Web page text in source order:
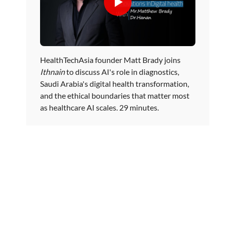
HealthTechAsia founder Matt Brady joins
Ithnainto discuss AI's role in diagnostics,
Saudi Arabia's digital health transformation,
and the ethical boundaries that matter most
as healthcare AI scales. 29 minutes.